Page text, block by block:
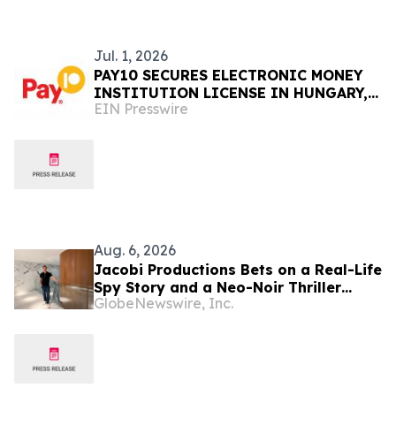
Jul. 1, 2026
PAY10 SECURES ELECTRONIC MONEY
INSTITUTION LICENSE IN HUNGARY,
ESTABLISHING ITS EUROPEAN UNION
EIN Presswire
Aug. 6, 2026
Jacobi Productions Bets on a Real-Life
Spy Story and a Neo-Noir Thriller
PARLOUR
GlobeNewswire, Inc.